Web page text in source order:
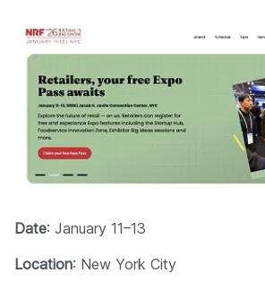
Date: January 11–13
Location: New York City